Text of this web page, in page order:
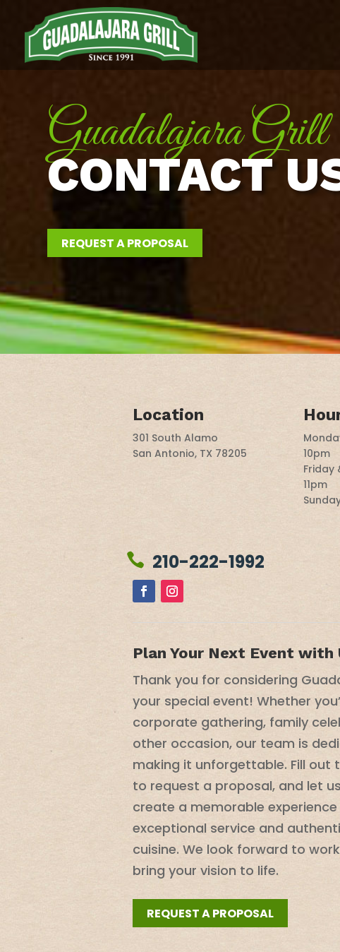
Guadalajara Grill
CONTACT
REQUEST A PROPOSAL
Location
301 South Alamo
San Antonio, TX 78205
10pm
Friday
11pm
 210-222-1992
Plan Your Next Event with
Thank you for considering
your special event! Whether
corporate gathering, family
other occasion, our team is
making it unforgettable. Fill out
to request a proposal, and let
create a memorable
exceptional service and
cuisine. We look forward to
bring your vision to life.
REQUEST A PROPOSAL